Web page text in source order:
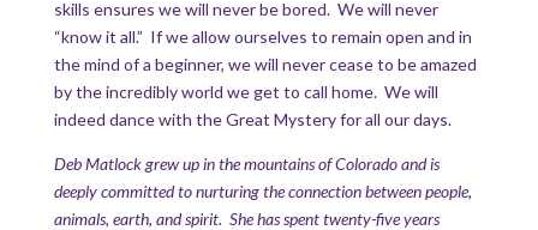
skills ensures we will never be bored. We will never
“know it all.” If we allow ourselves to remain open and in
the mind of a beginner, we will never cease to be amazed
by the incredibly world we get to call home. We will
indeed dance with the Great Mystery for all our days.
Deb Matlock grew up in the mountains of Colorado and is
deeply committed to nurturing the connection between people,
animals, earth, and spirit. She has spent twenty-five years